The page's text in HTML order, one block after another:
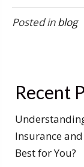
Posted inblog
Recent
Insurance
Best for You?